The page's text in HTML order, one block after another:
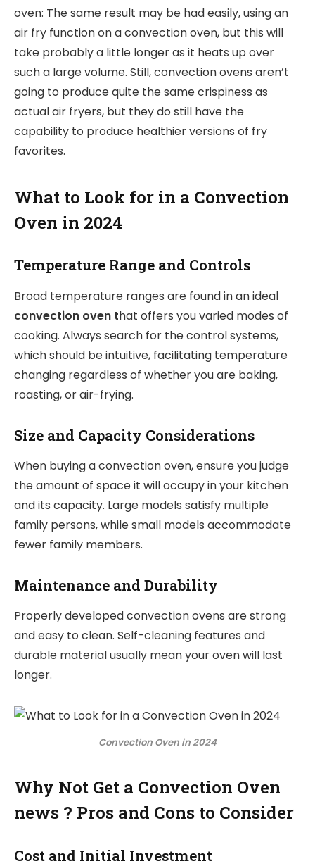
oven: The same result may be had easily, using an
air fry function on a convection oven, but this will
take probably a little longer as it heats up over
such a large volume. Still, convection ovens aren’t
going to produce quite the same crispiness as
actual air fryers, but they do still have the
capability to produce healthier versions of fry
favorites.
What to Look for in a Convection
Oven in 2024
Temperature Range and Controls
Broad temperature ranges are found in an ideal
convection oven that offers you varied modes of
cooking. Always search for the control systems,
which should be intuitive, facilitating temperature
changing regardless of whether you are baking,
roasting, or air-frying.
Size and Capacity Considerations
When buying a convection oven, ensure you judge
the amount of space it will occupy in your kitchen
and its capacity. Large models satisfy multiple
family persons, while small models accommodate
fewer family members.
Maintenance and Durability
Properly developed convection ovens are strong
and easy to clean. Self-cleaning features and
durable material usually mean your oven will last
longer.
Convection Oven in 2024
Why Not Get a Convection Oven
news ? Pros and Cons to Consider
Cost and Initial Investment